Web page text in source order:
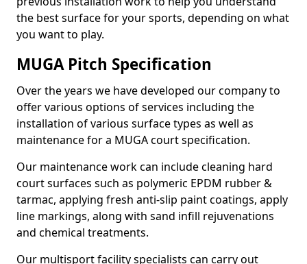
the best surface for your sports, depending on what
you want to play.
MUGA Pitch Specification
Over the years we have developed our company to
offer various options of services including the
installation of various surface types as well as
maintenance for a MUGA court specification.
Our maintenance work can include cleaning hard
court surfaces such as polymeric EPDM rubber &
tarmac, applying fresh anti-slip paint coatings, apply
line markings, along with sand infill rejuvenations
and chemical treatments.
Our multisport facility specialists can carry out